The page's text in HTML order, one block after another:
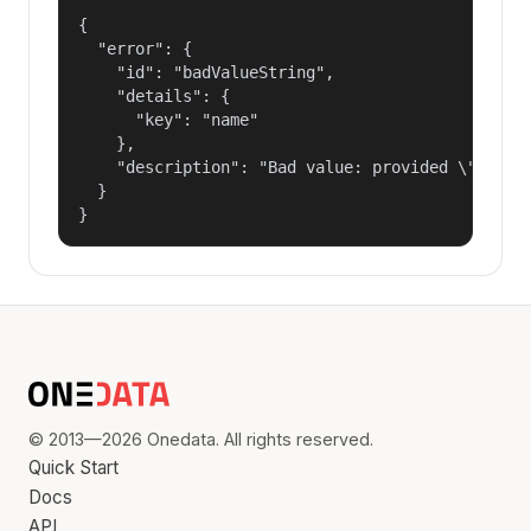
{
  "error": {
    "id": "badValueString",
    "details": {
      "key": "name"
    },
"description": "Bad value: provided
  }
}
© 2013—2026 Onedata. All rights reserved.
Quick Start
Docs